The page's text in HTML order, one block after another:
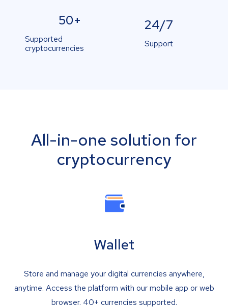
50+
Supported
cryptocurrencies
24/7
Support
All-in-one solution for
cryptocurrency
Wallet
Store and manage your digital currencies anywhere,
anytime. Access the platform with our mobile app or web
browser. 40+ currencies supported.